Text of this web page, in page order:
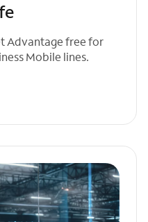
Advantage free for
Mobile lines.